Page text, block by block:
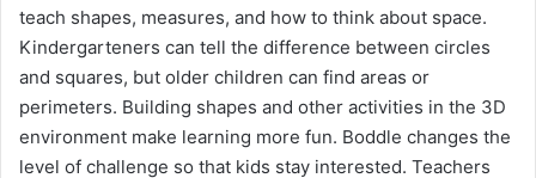
teach shapes, measures, and how to think about space.
Kindergarteners can tell the difference between circles
and squares, but older children can find areas or
perimeters. Building shapes and other activities in the 3D
environment make learning more fun. Boddle changes the
level of challenge so that kids stay interested. Teachers